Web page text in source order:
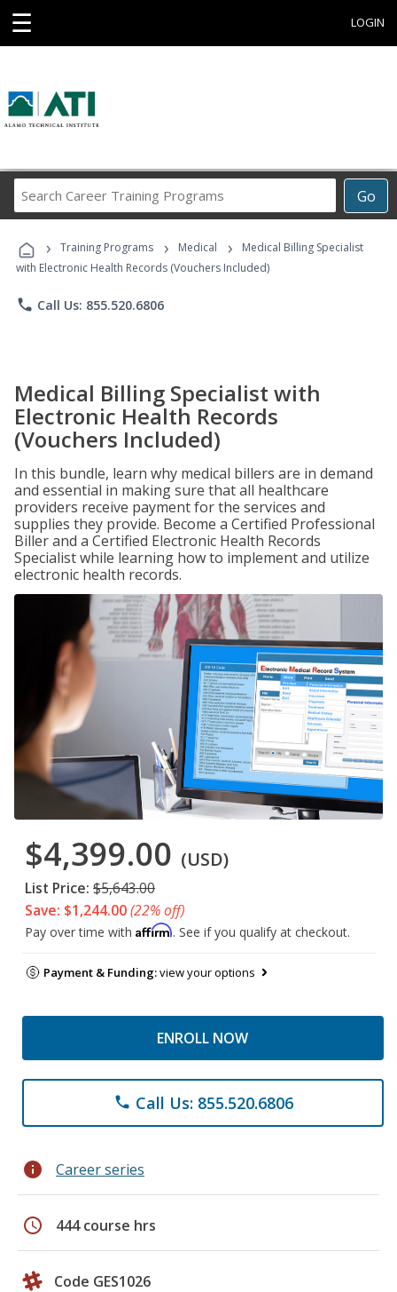
☰ LOGIN
Go
Career
Programs
› Training Programs › Medical ›
Medical Billing Specialist
with Electronic Health Records (Vouchers Included)
phone Call Us: 855.520.6806
Medical Billing Specialist with
Electronic Health Records
(Vouchers Included)
In this bundle, learn why medical billers are in demand
and essential in making sure that all healthcare
providers receive payment for the services and
supplies they provide. Become a Certified Professional
Biller and a Certified Electronic Health Records
Specialist while learning how to implement and utilize
electronic health records.
$4,399.00 (USD)
List Price: $5,643.00
Save: $1,244.00(22% off)
Pay over time with Affirm. See if you qualify at checkout.
Payment & Funding:view your options
ENROLL NOW
phone Call Us: 855.520.6806
info Career series
schedule 444 course hrs
Code GES1026